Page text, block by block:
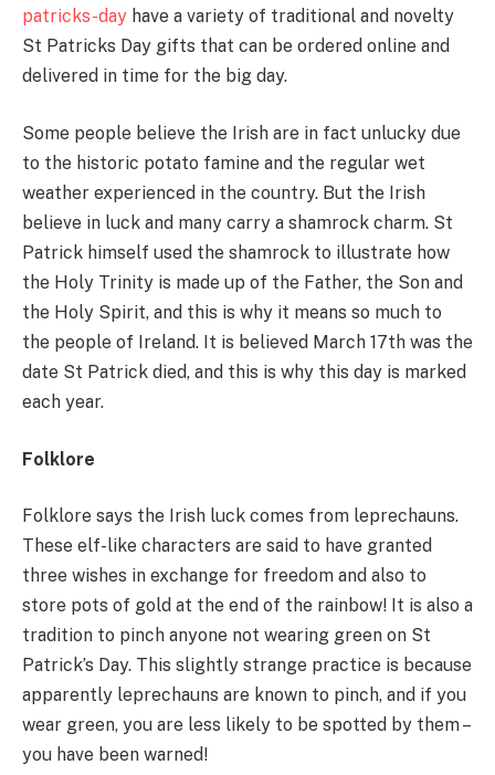
patricks-day have a variety of traditional and novelty
St Patricks Day gifts that can be ordered online and
delivered in time for the big day.
Some people believe the Irish are in fact unlucky due
to the historic potato famine and the regular wet
weather experienced in the country. But the Irish
believe in luck and many carry a shamrock charm. St
Patrick himself used the shamrock to illustrate how
the Holy Trinity is made up of the Father, the Son and
the Holy Spirit, and this is why it means so much to
the people of Ireland. It is believed March 17th was the
date St Patrick died, and this is why this day is marked
each year.
Folklore
Folklore says the Irish luck comes from leprechauns.
These elf-like characters are said to have granted
three wishes in exchange for freedom and also to
store pots of gold at the end of the rainbow! It is also a
tradition to pinch anyone not wearing green on St
Patrick’s Day. This slightly strange practice is because
apparently leprechauns are known to pinch, and if you
wear green, you are less likely to be spotted by them –
you have been warned!